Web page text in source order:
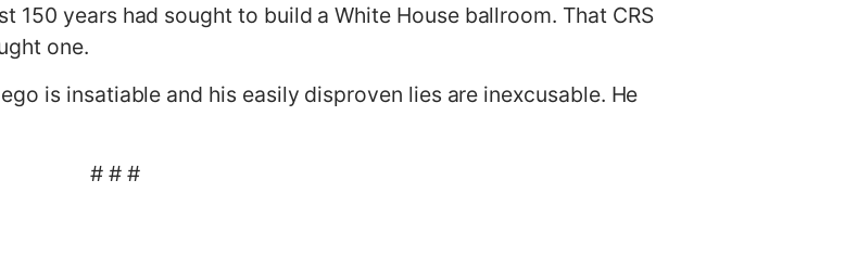
years had sought to build a White House ballroom. That CRS
one.
ego is insatiable and his easily disproven lies are inexcusable. He
# # #